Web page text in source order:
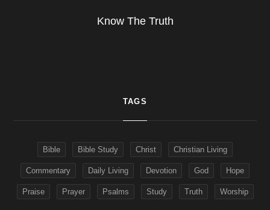
Know The Truth
TAGS
Bible Bible Study Christ Christian Living
Commentary Daily Living Devotion God Hope
Praise Prayer Psalms Study Truth Worship